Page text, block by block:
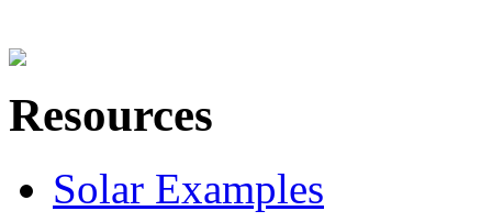
Resources
Solar Examples